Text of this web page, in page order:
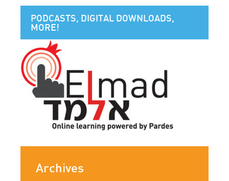
PODCASTS, DIGITAL DOWNLOADS,
MORE!
Archives